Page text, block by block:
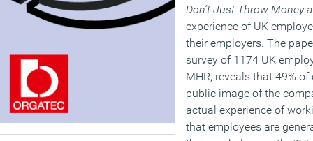
Don’t Just Throw Money
experience of UK
their employers. The
survey of 1174 UK
MHR, reveals that 49%
public image of the
actual experience of
that employees are